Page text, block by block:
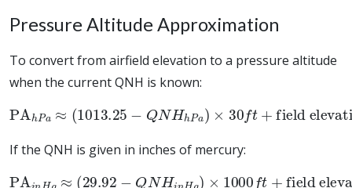
Pressure Altitude Approximation
To convert from airfield elevation to a pressure altitude
when the current QNH is known:
PAh Pa≈(1013.25−QN H h Pa )×30 t +
field elevation
If the QNH is given in inches of mercury:
nHg≈ 29.92−QNH H g ×1000f t
field elevation